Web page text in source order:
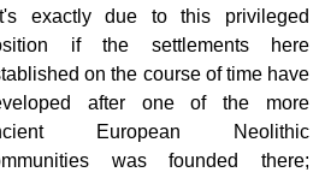
exactly due to this privileged
if the settlements here
on the course of time have
after one of the more
European Neolithic
was founded there;